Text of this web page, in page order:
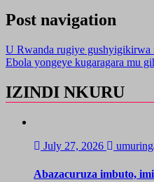
Post navigation
U Rwanda rugiye
Ebola yongeye kugaragara mu
IZINDI NKURU
July 27, 2026
Abazacuruza imbuto,